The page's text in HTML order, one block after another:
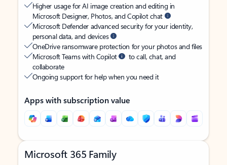
Higher usage for AI image creation and editing in
Microsoft Designer, Photos, and Copilot chat
Microsoft Defender advanced security for your identity,
personal data, and devices
OneDrive ransomware protection for your photos and files
Microsoft Teams with Copilot
to call, chat, and
collaborate
Ongoing support for help when you need it
Apps with subscription value
Microsoft 365 Family